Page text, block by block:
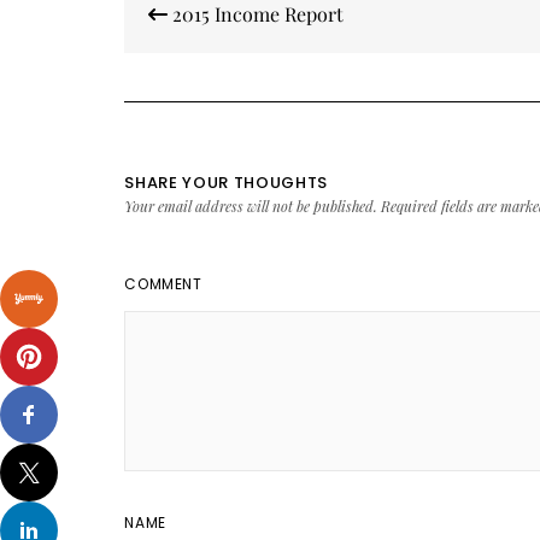
navigation
2015 Income Report
SHARE YOUR THOUGHTS
Your email address will not be published. Required fields are
COMMENT
NAME